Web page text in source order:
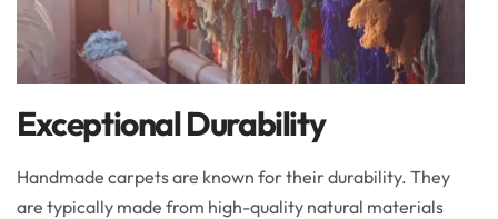
Exceptional Durability
Handmade carpets are known for their durability. They
are typically made from high-quality natural materials